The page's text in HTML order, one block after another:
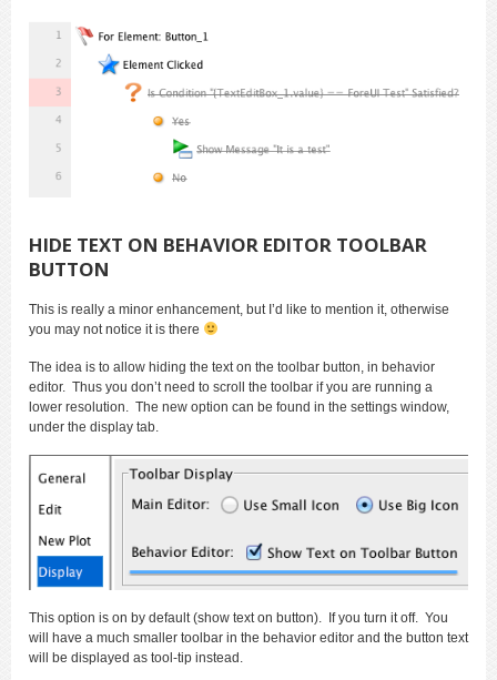
HIDE TEXT ON BEHAVIOR EDITOR TOOLBAR
BUTTON
This is really a minor enhancement, but I’d like to mention it, otherwise
you may not notice it is there
The idea is to allow hiding the text on the toolbar button, in behavior
editor. Thus you don’t need to scroll the toolbar if you are running a
lower resolution. The new option can be found in the settings window,
under the display tab.
This option is on by default (show text on button). If you turn it off. You
will have a much smaller toolbar in the behavior editor and the button text
will be displayed as tool-tip instead.